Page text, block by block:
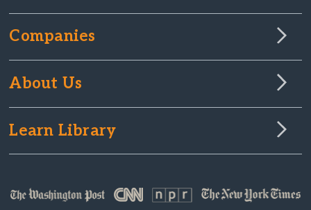
Companies
About Us
Learn Library